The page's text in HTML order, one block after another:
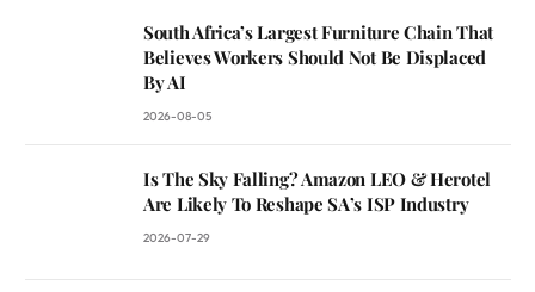
South Africa’s Largest Furniture Chain That
Believes Workers Should Not Be Displaced
By AI
2026-08-05
Is The Sky Falling? Amazon LEO & Herotel
Are Likely To Reshape SA’s ISP Industry
2026-07-29